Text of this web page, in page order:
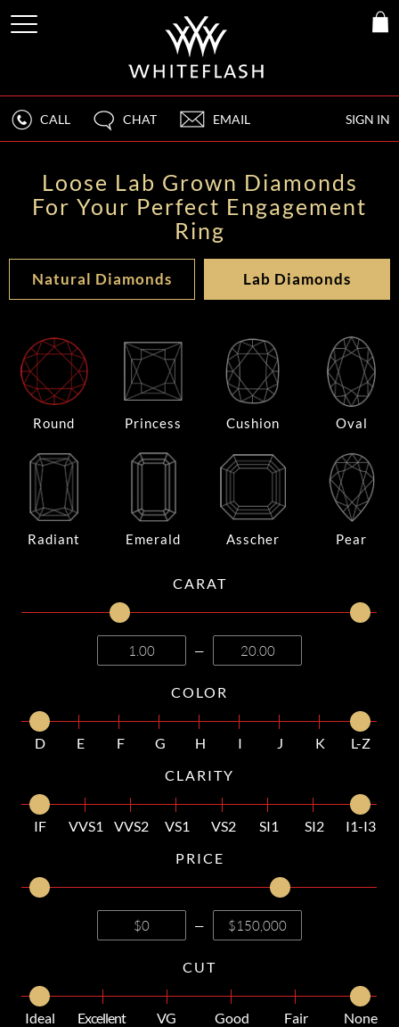
SIGN IN
CALL CHAT EMAIL
Loose Lab Grown Diamonds
For Your Perfect Engagement
Ring
Natural Diamonds Lab Diamonds
Round Princess Cushion Oval
Radiant Emerald Asscher Pear
CARAT
—
COLOR
D E F G H I J K
L-Z
CLARITY
IF VVS1 VVS2 VS1 VS2 SI1 SI2
I1-I3
PRICE
—
CUT
Ideal Excellent VG Good Fair None